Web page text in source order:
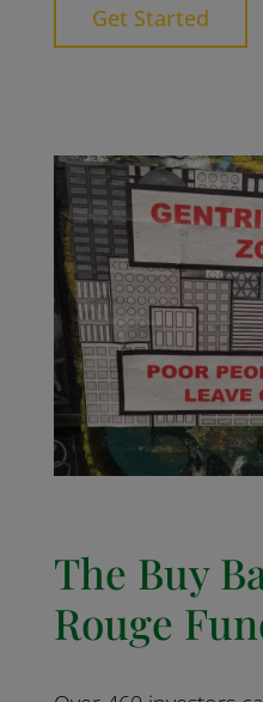
Get Started
The Buy
Rouge